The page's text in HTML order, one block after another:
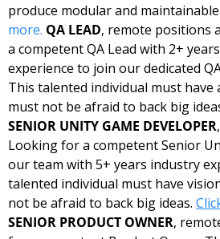
produce modular and maintainable
more. QA LEAD, remote positions
a competent QA Lead with 2+
experience to join our dedicated
This talented individual must have
must not be afraid to back big
SENIOR UNITY GAME DEVELOPER
Looking for a competent Senior
our team with 5+ years industry
talented individual must have
not be afraid to back big ideas.
SENIOR PRODUCT OWNER,